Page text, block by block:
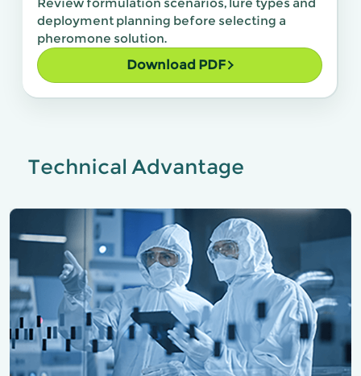
deployment planning before selecting a
pheromone solution.
Download PDF
Technical Advantage